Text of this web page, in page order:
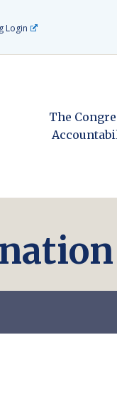
Login
The